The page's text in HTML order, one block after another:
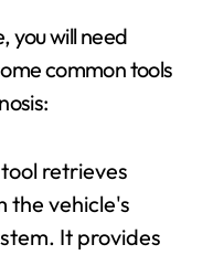
you will need
common tools
retrieves
the vehicle's
It provides